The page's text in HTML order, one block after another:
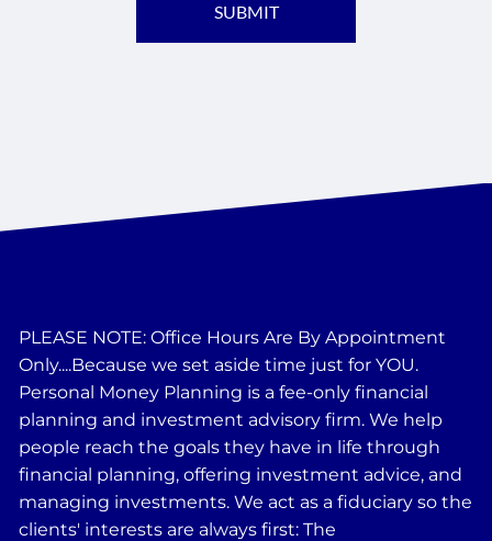
PLEASE NOTE: Office Hours Are By Appointment
Only....Because we set aside time just for YOU.
Personal Money Planning is a fee-only financial
planning and investment advisory firm. We help
people reach the goals they have in life through
financial planning, offering investment advice, and
managing investments. We act as a fiduciary so the
clients' interests are always first: The